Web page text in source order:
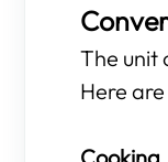
The unit
Here